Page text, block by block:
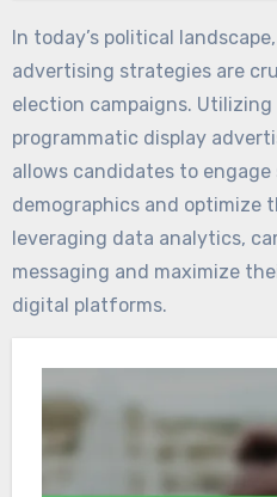
In today’s political
advertising strategies are
election campaigns.
programmatic display
allows candidates to
demographics and optimize
leveraging data analytics,
messaging and maximize
digital platforms.